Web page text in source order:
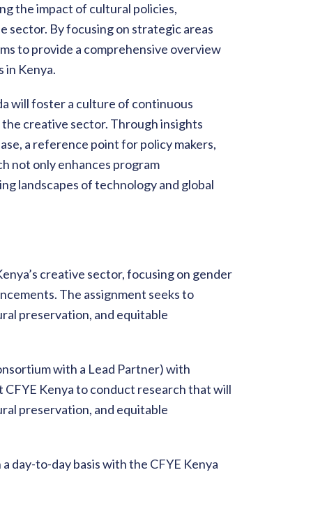
the impact of cultural policies,
By focusing on strategic areas
to provide a comprehensive overview
in Kenya.
will foster a culture of continuous
creative sector. Through insights
a reference point for policy makers,
not only enhances program
landscapes of technology and global
creative sector, focusing on gender
The assignment seeks to
preservation, and equitable
with a Lead Partner) with
Kenya to conduct research that will
preservation, and equitable
day-to-day basis with the CFYE Kenya